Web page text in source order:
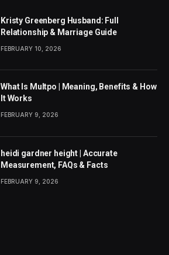
Kristy Greenberg Husband: Full
Relationship & Marriage Guide
FEBRUARY 10, 2026
What Is Multpo | Meaning, Benefits & How
It Works
FEBRUARY 9, 2026
heidi gardner height | Accurate
Measurement, FAQs & Facts
FEBRUARY 9, 2026